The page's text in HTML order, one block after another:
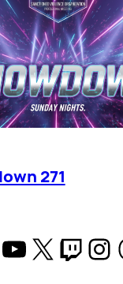
271
YouTube
X